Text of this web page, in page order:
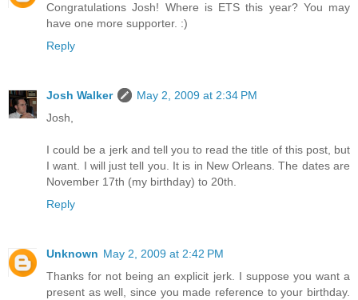
Congratulations Josh! Where is ETS this year? You may
have one more supporter. :)
Reply
Josh Walker
May 2, 2009 at 2:34 PM
Josh,
I could be a jerk and tell you to read the title of this post, but
I want. I will just tell you. It is in New Orleans. The dates are
November 17th (my birthday) to 20th.
Reply
Unknown May 2, 2009 at 2:42 PM
Thanks for not being an explicit jerk. I suppose you want a
present as well, since you made reference to your birthday.